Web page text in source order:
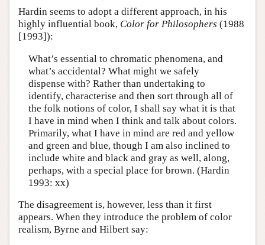
Hardin seems to adopt a different approach, in his
highly influential book, Color for Philosophers (1988
[1993]):
What’s essential to chromatic phenomena, and
what’s accidental? What might we safely
dispense with? Rather than undertaking to
identify, characterise and then sort through all of
the folk notions of color, I shall say what it is that
I have in mind when I think and talk about colors.
Primarily, what I have in mind are red and yellow
and green and blue, though I am also inclined to
include white and black and gray as well, along,
perhaps, with a special place for brown. (Hardin
1993: xx)
The disagreement is, however, less than it first
appears. When they introduce the problem of color
realism, Byrne and Hilbert say: